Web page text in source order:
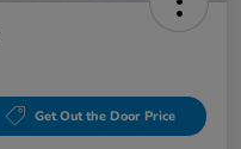
Get Out the Door Price